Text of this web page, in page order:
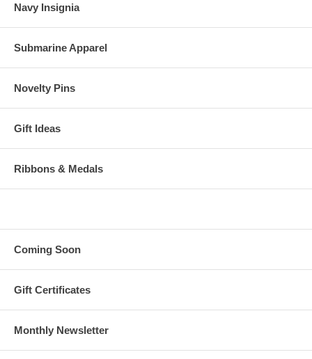
Navy Insignia
Submarine Apparel
Novelty Pins
Gift Ideas
Ribbons & Medals
Coming Soon
Gift Certificates
Monthly Newsletter